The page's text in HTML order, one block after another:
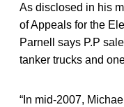
As disclosed in his
of Appeals for the
Parnell says P.P
tanker trucks and
“In mid-2007,